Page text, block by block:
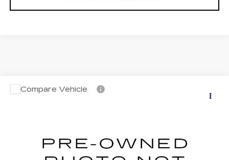
USED2023NISSAN ROGUE
$22,694
Compare Vehicle